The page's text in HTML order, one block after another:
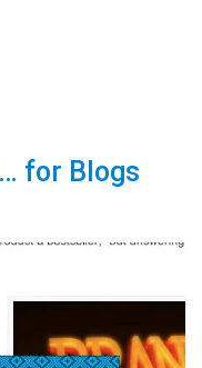
for Blogs